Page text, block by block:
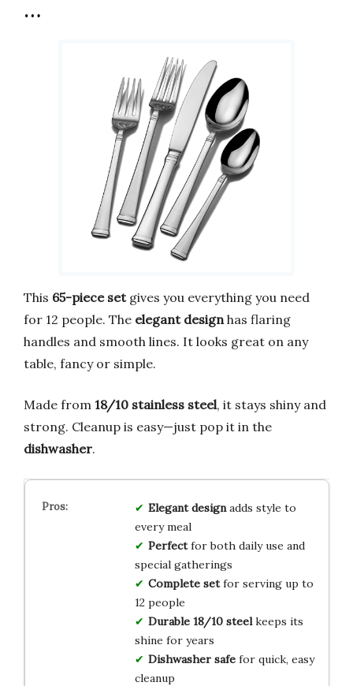
…
This 65-piece setgives you everything you need
for 12 people. The elegant design has flaring
handles and smooth lines. It looks great on any
table, fancy or simple.
Made from 18/10 stainless steel, it stays shiny and
strong. Cleanup is easy—just pop it in the
dishwasher.
Elegant designadds style to
every meal
Perfectfor both daily use and
special gatherings
Complete setfor serving up to
12 people
Durable 18/10 steelkeeps its
shine for years
Dishwasher safefor quick, easy
cleanup